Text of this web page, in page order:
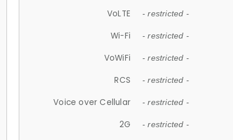
VoLTE - restricted -
Wi-Fi - restricted -
VoWiFi - restricted -
RCS - restricted -
Voice over Cellular - restricted -
2G - restricted -